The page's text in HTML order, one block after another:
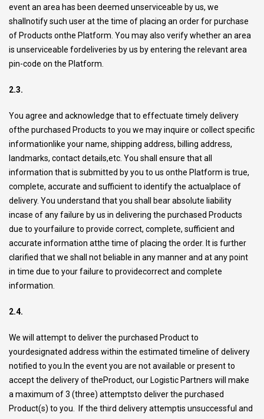
event an area has been deemed unserviceable by us, we
shallnotify such user at the time of placing an order for purchase
of Products onthe Platform. You may also verify whether an area
is unserviceable fordeliveries by us by entering the relevant area
pin-code on the Platform.
2.3.
You agree and acknowledge that to effectuate timely delivery
ofthe purchased Products to you we may inquire or collect specific
informationlike your name, shipping address, billing address,
landmarks, contact details,etc. You shall ensure that all
information that is submitted by you to us onthe Platform is true,
complete, accurate and sufficient to identify the actualplace of
delivery. You understand that you shall bear absolute liability
incase of any failure by us in delivering the purchased Products
due to yourfailure to provide correct, complete, sufficient and
accurate information atthe time of placing the order. It is further
clarified that we shall not beliable in any manner and at any point
in time due to your failure to providecorrect and complete
information.
2.4.
We will attempt to deliver the purchased Product to
yourdesignated address within the estimated timeline of delivery
notified to you.In the event you are not available or present to
accept the delivery of theProduct, our Logistic Partners will make
a maximum of 3 (three) attemptsto deliver the purchased
Product(s) to you. If the third delivery attemptis unsuccessful and